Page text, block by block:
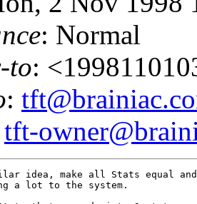
: Normal
to:
:
tft-
idea, make all Stats equal
a lot to the system.